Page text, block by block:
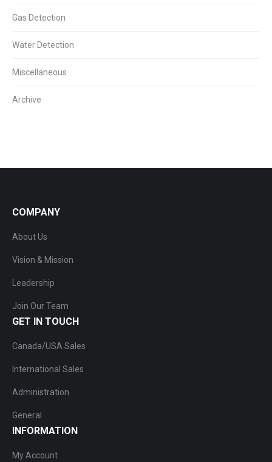
Gas Detection
Water Detection
Miscellaneous
Archive
COMPANY
About Us
Vision & Mission
Leadership
Join Our Team
GET IN TOUCH
Canada/USA Sales
International Sales
Administration
General
INFORMATION
My Account